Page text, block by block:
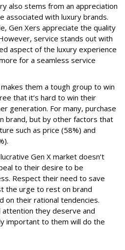
also stems from an appreciation
associated with luxury brands.
Gen Xers appreciate the quality
service stands out with
aspect of the luxury experience
for a seamless service
them a tough group to win
that it’s hard to win their
generation. For many, purchase
brand, but by other factors that
such as price (58%) and
Gen X market doesn’t
to their desire to be
Respect their need to save
the urge to rest on brand
on their rational tendencies.
attention they deserve and
important to them will do the